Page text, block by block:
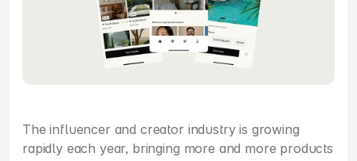
The influencer and creator industry is growing
rapidly each year, bringing more and more products